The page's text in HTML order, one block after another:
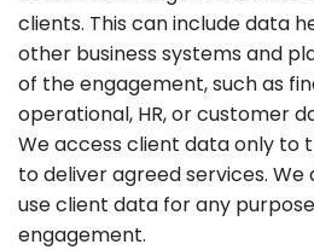
clients. This can include data
other business systems and
of the engagement, such as
operational, HR, or customer
We access client data only to
to deliver agreed services. We
use client data for any
engagement.